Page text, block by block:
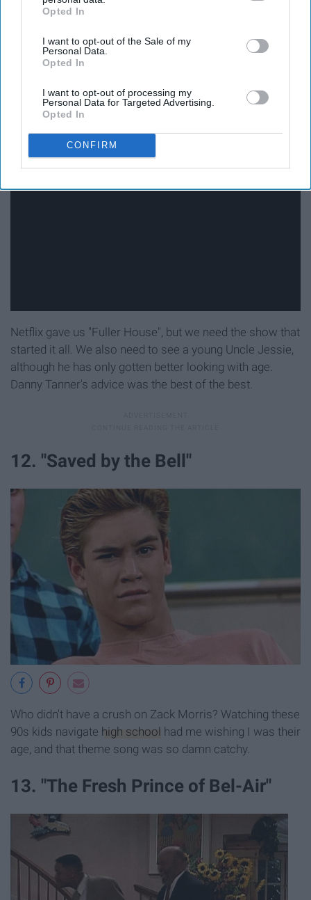
IAB’s list of downstream participants. This information may
Downstream Participantsthat may further disclose it to other
third parties.
Opted In
I want to opt-out of the Sale of my
Personal Data.
Opted In
I want to opt-out of processing my
Personal Data for Targeted Advertising.
Opted In
CONFIRM
Amanda, please!
11. "Full House"
Netflix gave us "Fuller House", but we need the show that
started it all. We also need to see a young Uncle Jessie,
although he has only gotten better looking with age.
Danny Tanner's advice was the best of the best.
12. "Saved by the Bell"
Who didn't have a crush on Zack Morris? Watching these
90s kids navigate high school had me wishing I was their
age, and that theme song was so damn catchy.
13. "The Fresh Prince of Bel-Air"